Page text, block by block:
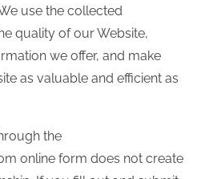
use the collected
quality of our Website,
we offer, and make
as valuable and efficient as
the
online form does not create